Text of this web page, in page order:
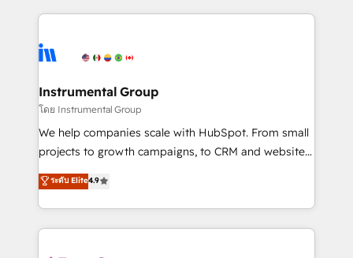
tune-ups, feature rollouts, adoption coaching. Buying
HubSpot, switching to it, or reviving a stale portal?
eminent solutions & integrations. Trust us to
Elite Partners with 10+ years of HubSpot experience
Premier Partner 2023 🌟5 HubSpot Accreditations 🌟
Won HubSpot Theme Challenge 2021 🌟INBOUND’19
HubSpot Rising Star Why us? Harnessing the full
potential of the powerful HubSpot CRM. ✔️A team of
HubSpot experience ✔️Flexible pricing models —
Hourly-fee (assigned one Dedicated HubSpot
Instrumental Group
โดย Instrumental Group
We help companies scale with HubSpot. From small
projects to growth campaigns, to CRM and websites.
Hire an agency that's experienced in every inch of
HubSpot and willing to work hand-in-hand with your
team to simplify the complex and build a better
experience for your team and customers.
ระดับ Elite4.9